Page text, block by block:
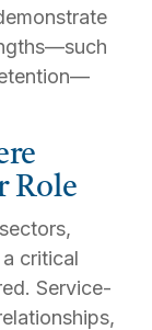
Role
critical
Service-